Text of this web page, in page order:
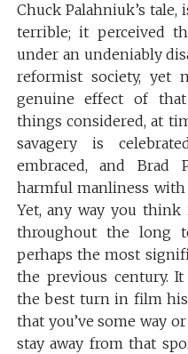
Chuck Palahniuk’s tale,
terrible; it perceived
under an undeniably
reformist society, yet
genuine effect of
things considered, at
savagery is
embraced, and Brad
harmful manliness
Yet, any way you think
throughout the long
perhaps the most
the previous century.
the best turn in film
that you’ve some way
stay away from that